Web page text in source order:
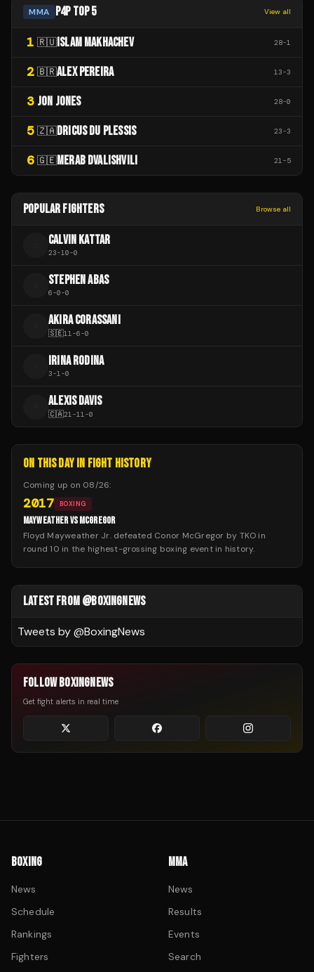
MMA P4P TOP 5 View all
1 🇷🇺 ISLAM MAKHACHEV 28-1
2 🇧🇷ALEX PEREIRA 13-3
3 JON JONES 28-0
5 🇿🇦DRICUS DU PLESSIS 23-3
6 🇬🇪MERAB DVALISHVILI 21-5
POPULAR FIGHTERS Browse all
CALVIN KATTAR
23-10-0
STEPHEN ABAS
6-0-0
AKIRA CORASSANI
🇸🇪11-6-0
IRINA RODINA
3-1-0
ALEXIS DAVIS
🇨🇦21-11-0
ON THIS DAY IN FIGHT HISTORY
Coming up on 08/26:
2017 BOXING
MAYWEATHER VS MCGREGOR
Floyd Mayweather Jr. defeated Conor McGregor by TKO in
round 10 in the highest-grossing boxing event in history.
LATEST FROM @BOXINGNEWS
Tweets by @BoxingNews
FOLLOW BOXINGNEWS
Get fight alerts in real time
BOXING
News
Schedule
Rankings
Fighters
MMA
News
Results
Events
Search